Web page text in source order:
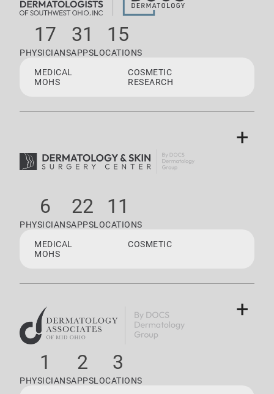
17
PHYSICIANS
31
APPS
15
LOCATIONS
MEDICAL
COSMETIC
MOHS
RESEARCH
6
PHYSICIANS
22
APPS
11
LOCATIONS
MEDICAL
COSMETIC
MOHS
+
1
PHYSICIANS
2
APPS
3
LOCATIONS
+